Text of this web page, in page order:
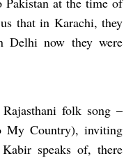
that in Karachi, they
Delhi now they were
folk song –
My Country), inviting
speaks of, there